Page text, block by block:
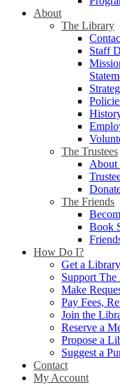
About
The Library
Staff
The Trustees
About
The Friends
Book
How Do I?
Get a
Support
Make
Pay Fees,
Join the
Reserve a
Propose a
Suggest a
Contact
My Account